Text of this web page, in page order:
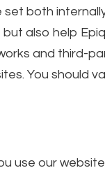
both
also help
and third-
You should
use our